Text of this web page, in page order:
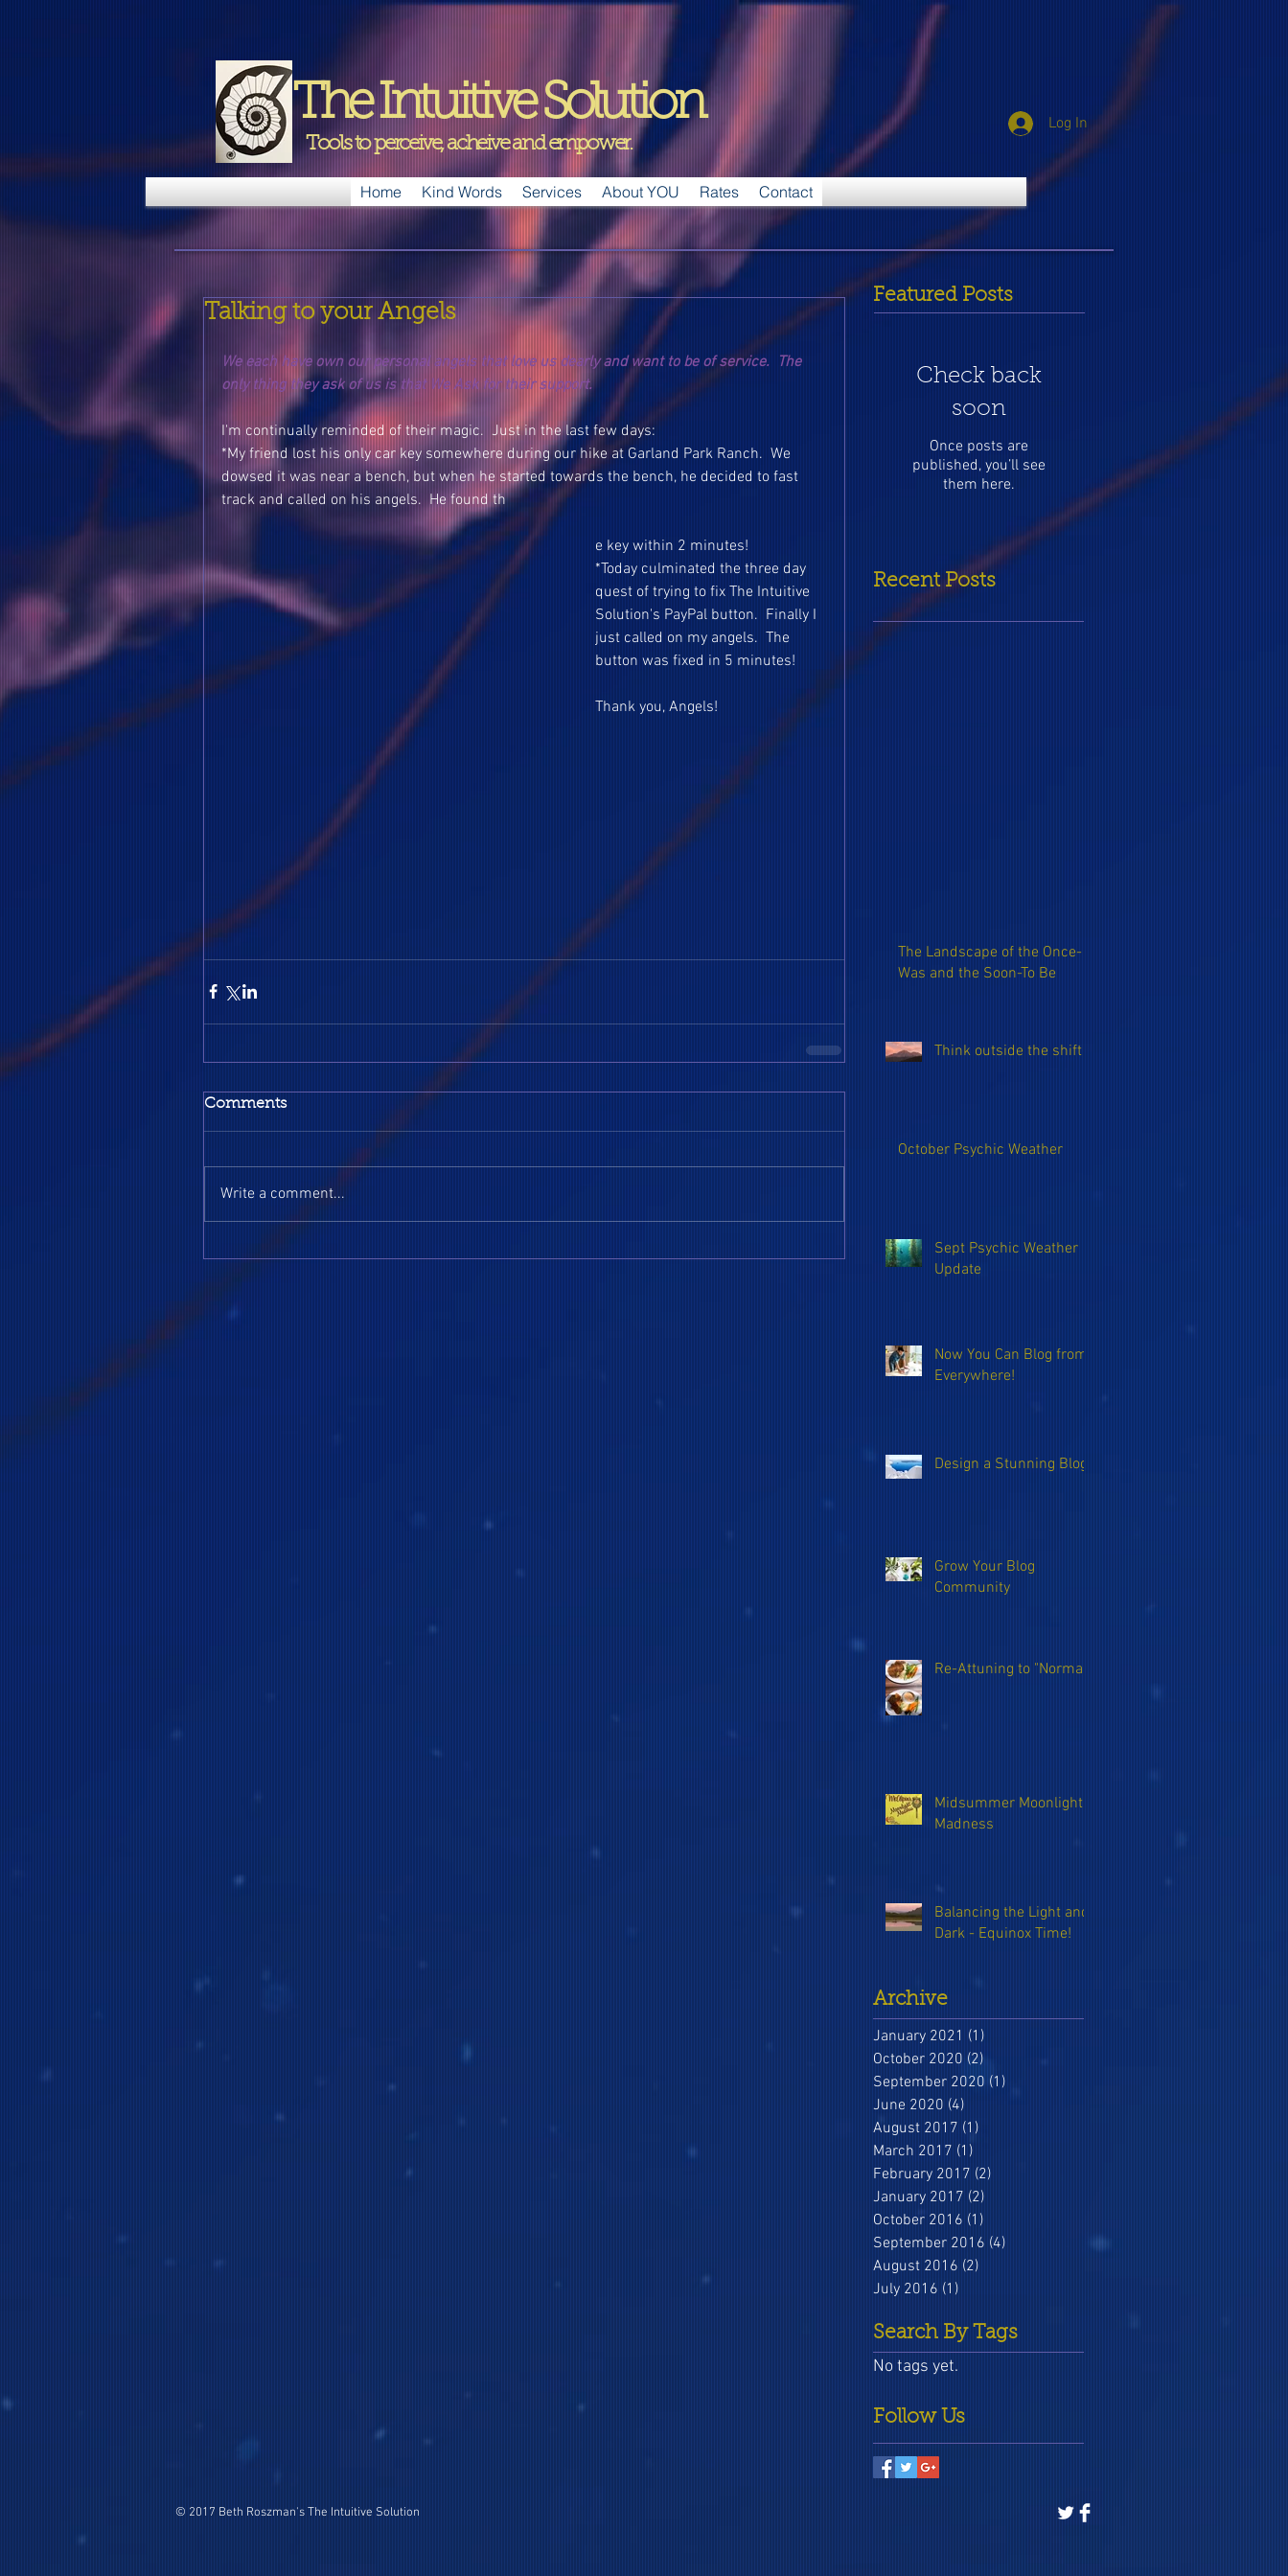
The Intuitive Solution
Tools to perceive, acheive and empower.
Log In
Home Kind Words Services About YOU Rates Contact
Talking to your Angels
We each have own our personal angels that love us dearly and want to be of service.  The
only thing they ask of us is that We Ask for their support.
I'm continually reminded of their magic.  Just in the last few days:
*My friend lost his only car key somewhere during our hike at Garland Park Ranch.  We
dowsed it was near a bench, but when he started towards the bench, he decided to fast
track and called on his angels.  He found th
e key within 2 minutes!
*Today culminated the three day
quest of trying to fix The Intuitive
Solution's PayPal button.  Finally I
just called on my angels.  The
button was fixed in 5 minutes!
Thank you, Angels!
Comments
Write a comment...
Featured Posts
Check back
soon
Once posts are
published, you’ll see
them here.
Recent Posts
The Landscape of the Once-
Was and the Soon-To Be
Think outside the shift
October Psychic Weather
Sept Psychic Weather
Update
Now You Can Blog from
Everywhere!
Design a Stunning Blog
Grow Your Blog
Community
Re-Attuning to "Normal"
Midsummer Moonlight
Madness
Balancing the Light and
Dark - Equinox Time!
Archive
January 2021 (1)
October 2020 (2)
September 2020 (1)
June 2020 (4)
August 2017 (1)
March 2017 (1)
February 2017 (2)
January 2017 (2)
October 2016 (1)
September 2016 (4)
August 2016 (2)
July 2016 (1)
Search By Tags
No tags yet.
Follow Us
© 2017 Beth Roszman's The Intuitive Solution